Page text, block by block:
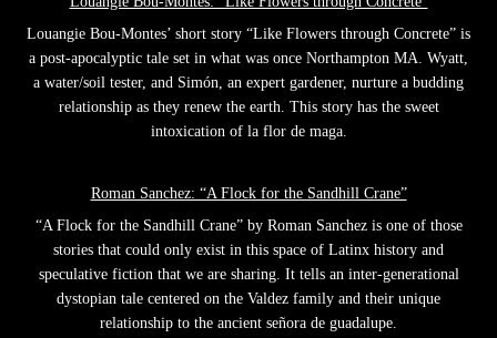
Louangie Bou-Montes’ short story “Like Flowers through Concrete” is
a post-apocalyptic tale set in what was once Northampton MA. Wyatt,
a water/soil tester, and Simón, an expert gardener, nurture a budding
relationship as they renew the earth. This story has the sweet
intoxication of la flor de maga.
Roman Sanchez: “A Flock for the Sandhill Crane”
“A Flock for the Sandhill Crane” by Roman Sanchez is one of those
stories that could only exist in this space of Latinx history and
speculative fiction that we are sharing. It tells an inter-generational
dystopian tale centered on the Valdez family and their unique
relationship to the ancient señora de guadalupe.